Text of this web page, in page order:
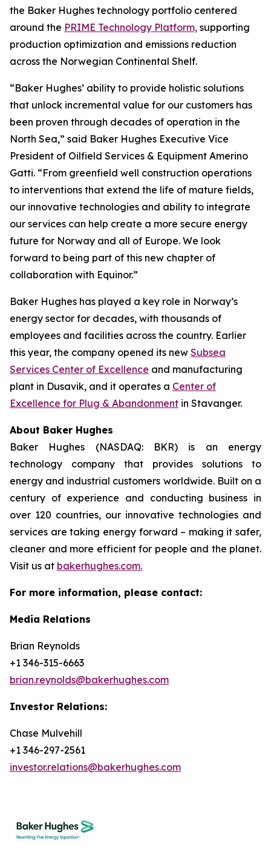
the Baker Hughes technology portfolio centered
around the PRIME Technology Platform, supporting
production optimization and emissions reduction
across the Norwegian Continental Shelf.
“Baker Hughes’ ability to provide holistic solutions
that unlock incremental value for our customers has
been proven through decades of operation in the
North Sea,” said Baker Hughes Executive Vice
President of Oilfield Services & Equipment Amerino
Gatti. “From greenfield well construction operations
to interventions that extend the life of mature fields,
our innovative technologies and ability to integrate
our services can help create a more secure energy
future for Norway and all of Europe. We look
forward to being part of this new chapter of
collaboration with Equinor.”
Baker Hughes has played a key role in Norway’s
energy sector for decades, with thousands of
employees and facilities across the country. Earlier
this year, the company opened its new Subsea
Services Center of Excellence and manufacturing
plant in Dusavik, and it operates a Center of
Excellence for Plug & Abandonment in Stavanger.
About Baker Hughes
Baker Hughes (NASDAQ: BKR) is an energy
technology company that provides solutions to
energy and industrial customers worldwide. Built on a
century of experience and conducting business in
over 120 countries, our innovative technologies and
services are taking energy forward – making it safer,
cleaner and more efficient for people and the planet.
Visit us at bakerhughes.com.
For more information, please contact:
Media Relations
Brian Reynolds
+1 346-315-6663
brian.reynolds@bakerhughes.com
Investor Relations:
Chase Mulvehill
+1 346-297-2561
investor.relations@bakerhughes.com